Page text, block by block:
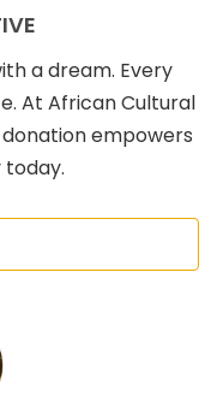
a dream. Every
At African Cultural
empowers